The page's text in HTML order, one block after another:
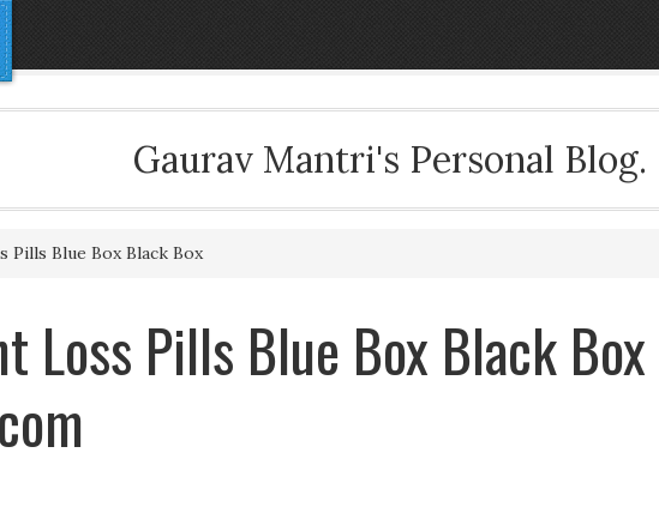
Gaurav Mantri's Personal Blog.
Pills Blue Box Black Box
Loss Pills Blue Box Black Box